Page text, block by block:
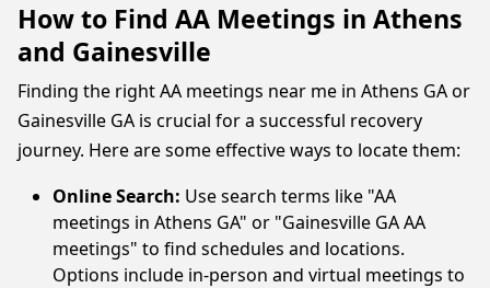
How to Find AA Meetings in Athens
and Gainesville
Finding the right AA meetings near me in Athens GA or
Gainesville GA is crucial for a successful recovery
journey. Here are some effective ways to locate them:
Online Search: Use search terms like "AA
meetings in Athens GA" or "Gainesville GA AA
meetings" to find schedules and locations.
Options include in-person and virtual meetings to